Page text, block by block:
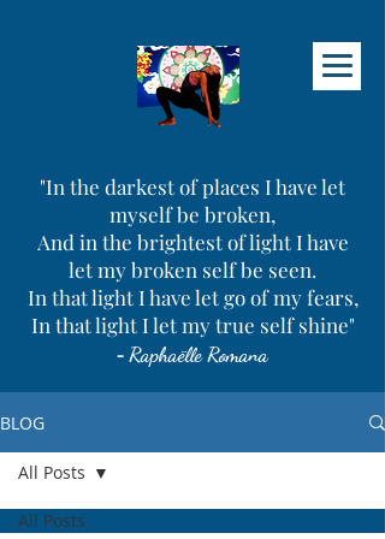
"In the darkest of places I have let
myself be broken,
And in the brightest of light I have
let my broken self be seen.
In that light I have let go of my fears,
In that light I let my true self shine"
- Raphaëlle Romana
BLOG
All Posts
All Posts